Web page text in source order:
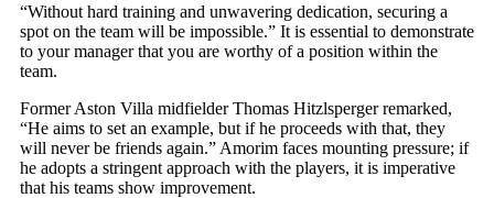
“Without hard training and unwavering dedication, securing a
spot on the team will be impossible.” It is essential to demonstrate
to your manager that you are worthy of a position within the
team.
Former Aston Villa midfielder Thomas Hitzlsperger remarked,
“He aims to set an example, but if he proceeds with that, they
will never be friends again.” Amorim faces mounting pressure; if
he adopts a stringent approach with the players, it is imperative
that his teams show improvement.